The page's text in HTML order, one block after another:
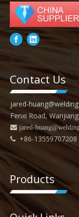
Contact Us
jared-
Fenxi Road,
 jared-

+86-13559707208
Products